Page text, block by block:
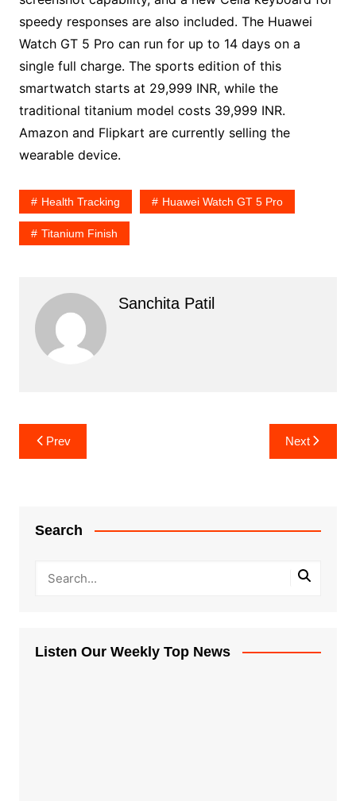
speedy responses are also included. The Huawei
Watch GT 5 Pro can run for up to 14 days on a
single full charge. The sports edition of this
smartwatch starts at 29,999 INR, while the
traditional titanium model costs 39,999 INR.
Amazon and Flipkart are currently selling the
wearable device.
Health Tracking Huawei Watch GT 5 Pro
Titanium Finish
Sanchita Patil
Post
navigation
Prev Next
Search
Listen Our Weekly Top News